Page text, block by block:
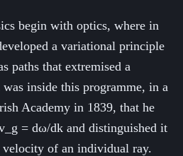
begin with optics, where in
a variational principle
paths that extremised a
inside this programme, in a
Academy in 1839, that he
= dω/dk and distinguished it
of an individual ray.